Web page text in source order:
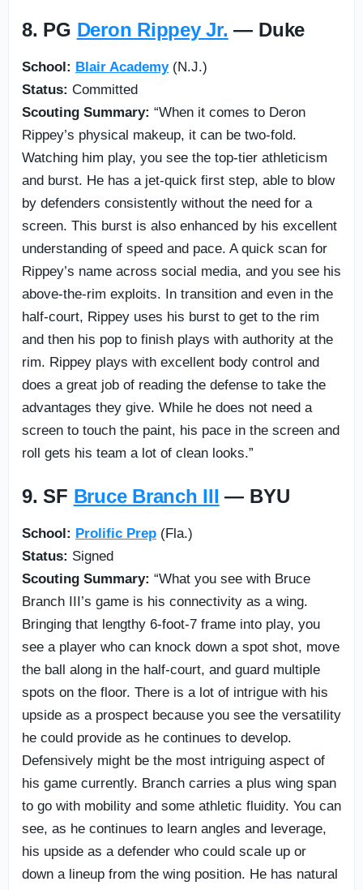
8. PG Deron Rippey Jr. — Duke
School: Blair Academy(N.J.)
Status: Committed
Scouting Summary: “When it comes to Deron
Rippey’s physical makeup, it can be two-fold.
Watching him play, you see the top-tier athleticism
and burst. He has a jet-quick first step, able to blow
by defenders consistently without the need for a
screen. This burst is also enhanced by his excellent
understanding of speed and pace. A quick scan for
Rippey’s name across social media, and you see his
above-the-rim exploits. In transition and even in the
half-court, Rippey uses his burst to get to the rim
and then his pop to finish plays with authority at the
rim. Rippey plays with excellent body control and
does a great job of reading the defense to take the
advantages they give. While he does not need a
screen to touch the paint, his pace in the screen and
roll gets his team a lot of clean looks.”
9. SF Bruce Branch III — BYU
School: Prolific Prep (Fla.)
Status: Signed
Scouting Summary: “What you see with Bruce
Branch III’s game is his connectivity as a wing.
Bringing that lengthy 6-foot-7 frame into play, you
see a player who can knock down a spot shot, move
the ball along in the half-court, and guard multiple
spots on the floor. There is a lot of intrigue with his
upside as a prospect because you see the versatility
he could provide as he continues to develop.
Defensively might be the most intriguing aspect of
his game currently. Branch carries a plus wing span
to go with mobility and some athletic fluidity. You can
see, as he continues to learn angles and leverage,
his upside as a defender who could scale up or
down a lineup from the wing position. He has natural